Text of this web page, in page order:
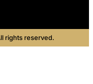
rights reserved.